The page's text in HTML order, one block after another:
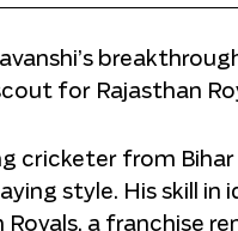
for Rajasthan
cricketer from
style. His skill
a franchise